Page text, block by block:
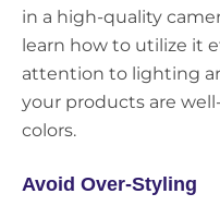
in a high-quality
learn how to utilize it
attention to lighting
your products are
colors.
Avoid Over-Styling